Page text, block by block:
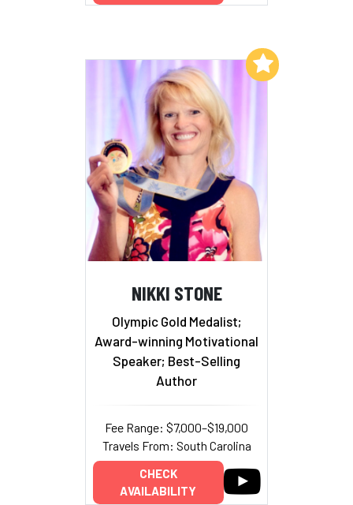
NIKKI STONE
Olympic Gold Medalist;
Award-winning Motivational
Speaker; Best-Selling
Author
Fee Range: $7,000–$19,000
Travels From: South Carolina
CHECK
AVAILABILITY
Add to My List